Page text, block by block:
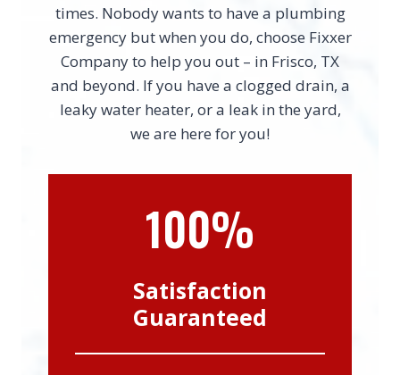
times. Nobody wants to have a plumbing
emergency but when you do, choose Fixxer
Company to help you out – in Frisco, TX
and beyond. If you have a clogged drain, a
leaky water heater, or a leak in the yard,
we are here for you!
100%
Satisfaction
Guaranteed